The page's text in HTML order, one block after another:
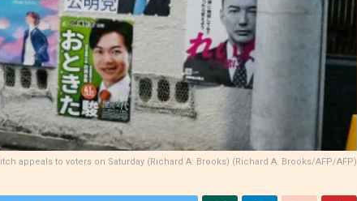
appeals to voters on Saturday (Richard A. Brooks) (Richard A. Brooks/AFP/AFP)